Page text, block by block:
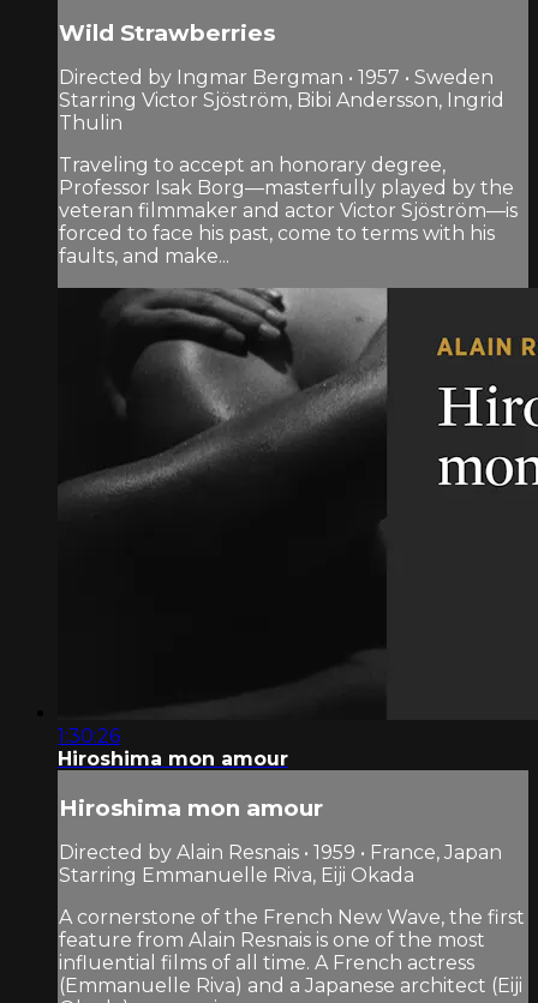
Wild Strawberries
Directed by Ingmar Bergman • 1957 • Sweden
Starring Victor Sjöström, Bibi Andersson, Ingrid
Thulin
Traveling to accept an honorary degree,
Professor Isak Borg—masterfully played by the
veteran filmmaker and actor Victor Sjöström—is
forced to face his past, come to terms with his
faults, and make...
1:30:26
Hiroshima mon amour
Hiroshima mon amour
Directed by Alain Resnais • 1959 • France, Japan
Starring Emmanuelle Riva, Eiji Okada
A cornerstone of the French New Wave, the first
feature from Alain Resnais is one of the most
influential films of all time. A French actress
(Emmanuelle Riva) and a Japanese architect (Eiji